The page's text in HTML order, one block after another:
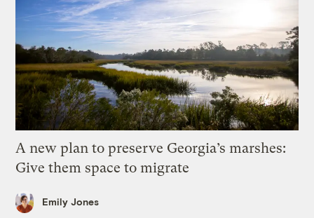
A new plan to preserve Georgia’s marshes:
Give them space to migrate
Emily Jones